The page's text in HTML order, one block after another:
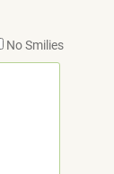
No Smilies